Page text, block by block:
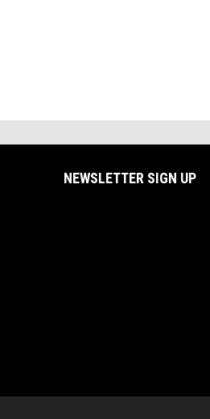
NEWSLETTER SIGN UP